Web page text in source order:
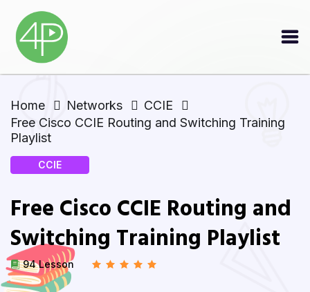
Home Networks
CCIE
Free Cisco CCIE Routing and Switching Training
Playlist
CCIE
Free Cisco CCIE Routing and
Switching Training Playlist
94 Lesson